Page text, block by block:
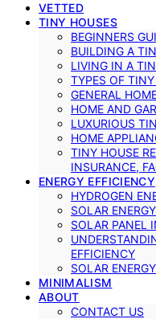
VETTED
TINY HOUSES
BEGINNERS
BUILDING A
LIVING IN A
TYPES OF
GENERAL
HOME AND
LUXURIOUS
HOME
TINY HOUSE
INSURANCE,
ENERGY EFFICIENCY
HYDROGEN
SOLAR ENERGY
SOLAR PANEL
EFFICIENCY
SOLAR
MINIMALISM
ABOUT
CONTACT US